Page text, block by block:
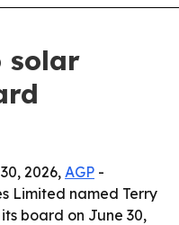
solar
2026, AGP -
Limited named Terry
board on June 30,